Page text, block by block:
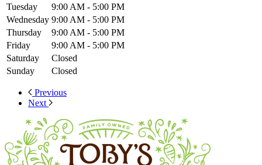
Tuesday
9:00 AM - 5:00 PM
Wednesday 9:00 AM - 5:00 PM
Thursday
9:00 AM - 5:00 PM
Friday
9:00 AM - 5:00 PM
Saturday
Closed
Sunday
Closed
Previous
Next